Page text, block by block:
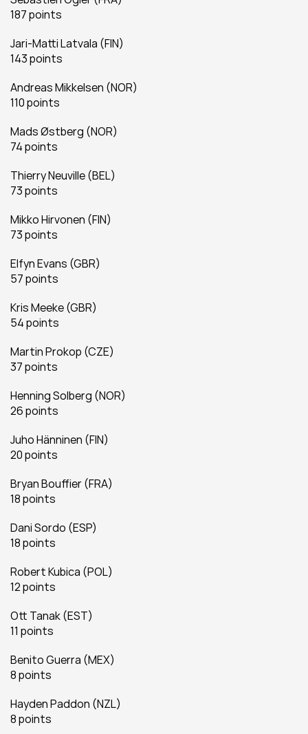
187 points
Jari-Matti Latvala (FIN)
143 points
Andreas Mikkelsen (NOR)
110 points
Mads Østberg (NOR)
74 points
Thierry Neuville (BEL)
73 points
Mikko Hirvonen (FIN)
73 points
Elfyn Evans (GBR)
57 points
Kris Meeke (GBR)
54 points
Martin Prokop (CZE)
37 points
Henning Solberg (NOR)
26 points
Juho Hänninen (FIN)
20 points
Bryan Bouffier (FRA)
18 points
Dani Sordo (ESP)
18 points
Robert Kubica (POL)
12 points
Ott Tanak (EST)
11 points
Benito Guerra (MEX)
8 points
Hayden Paddon (NZL)
8 points